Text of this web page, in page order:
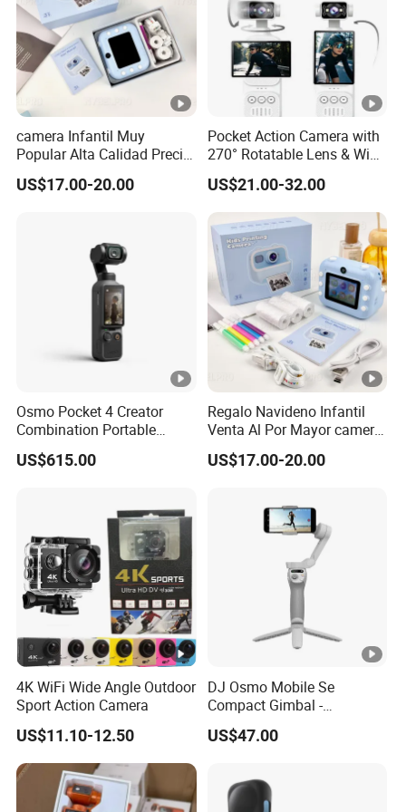
camera Infantil Muy
Popular Alta Calidad Precio
De Fabrica Al Por Mayor
Herramienta Fotografica
Para Todos Los
US$17.00-20.00
Pocket Action Camera with
270° Rotatable Lens & WiFi,
Portable Vlog Recorder
US$21.00-32.00
Osmo Pocket 4 Creator
Combination Portable
Pocket Camera
US$615.00
Regalo Navideno Infantil
Venta Al Por Mayor camera
HD Mini Portatil Imagen
Clara Y Estable Equipo
Pequenos
US$17.00-20.00
4K WiFi Wide Angle Outdoor
Sport Action Camera
US$11.10-12.50
DJ Osmo Mobile Se
Compact Gimbal -
Lightweight & Foldable
Stabilizer for All-Day
US$47.00